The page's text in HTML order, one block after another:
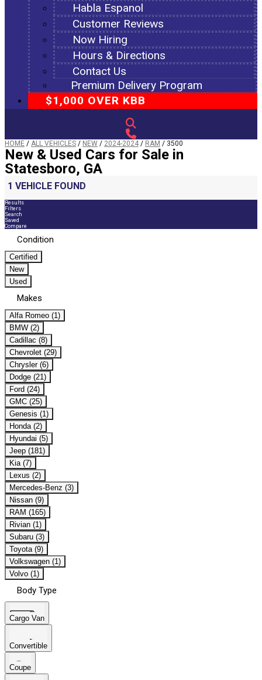
Habla Espanol
Customer Reviews
Now Hiring
Hours & Directions
Contact Us
Premium Delivery Program
$1,000 OVER KBB
HOME / ALL VEHICLES / NEW / 2024-2024 / RAM / 3500
New & Used Cars for Sale in
Statesboro, GA
1 VEHICLE FOUND
Results
Filters
Search
Saved
Compare
Condition
Certified
New
Used
Makes
Alfa Romeo (1)
BMW (2)
Cadillac (8)
Chevrolet (29)
Chrysler (6)
Dodge (21)
Ford (24)
GMC (25)
Genesis (1)
Honda (2)
Hyundai (5)
Jeep (181)
Kia (7)
Lexus (2)
Mercedes-Benz (3)
Nissan (9)
RAM (165)
Rivian (1)
Subaru (3)
Toyota (9)
Volkswagen (1)
Volvo (1)
Body Type
Cargo Van
Convertible
Coupe